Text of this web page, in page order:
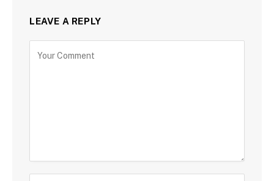
LEAVE A REPLY